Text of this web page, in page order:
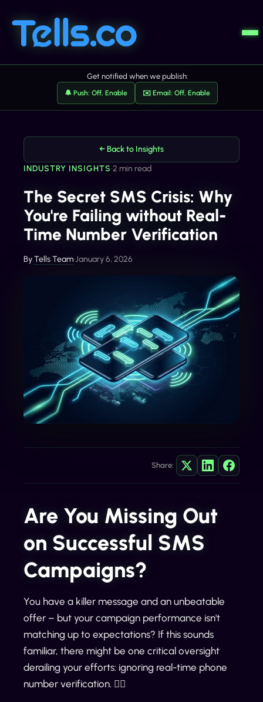
Get notified when we publish:
🔔 Push: Off, Enable ✉️ Email: Off, Enable
← Back to Insights
INDUSTRY INSIGHTS•2 min read
The Secret SMS Crisis: Why
You're Failing without Real-
Time Number Verification
ByTells Team•January 6, 2026
Share:
Are You Missing Out
on Successful SMS
Campaigns?
You have a killer message and an unbeatable
offer – but your campaign performance isn't
matching up to expectations? If this sounds
familiar, there might be one critical oversight
derailing your efforts: ignoring real-time phone
number verification. 🕵️‍♀️